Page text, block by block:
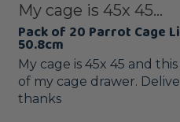
My cage is 45x 45...
Pack of 20 Parrot Cage
50.8cm
My cage is 45x 45 and
of my cage drawer.
thanks